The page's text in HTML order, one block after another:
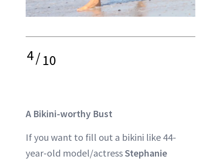
4/10
A Bikini-worthy Bust
If you want to fill out a bikini like 44-
year-old model/actressStephanie